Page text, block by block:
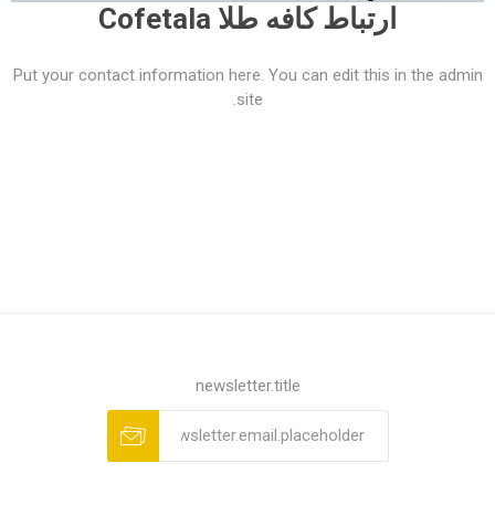
ارتباط کافه طلا Cofetala
Put your contact information here. You can edit this in the admin
site.
newsletter.title